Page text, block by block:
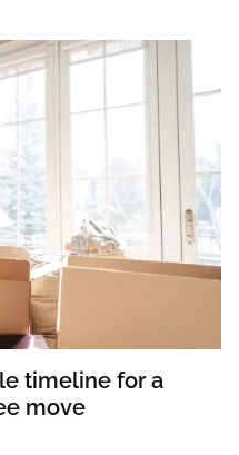
timeline for a
move